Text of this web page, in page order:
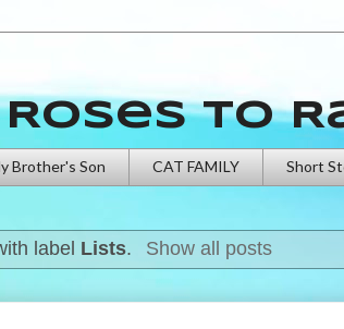
to
Brother's Son CAT FAMILY Short
label Lists. Show all posts